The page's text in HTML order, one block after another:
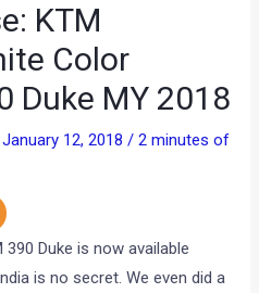
KTM
Color
Duke MY 2018
January 12, 2018/2 minutes of
Duke is now available
is no secret. We even did a